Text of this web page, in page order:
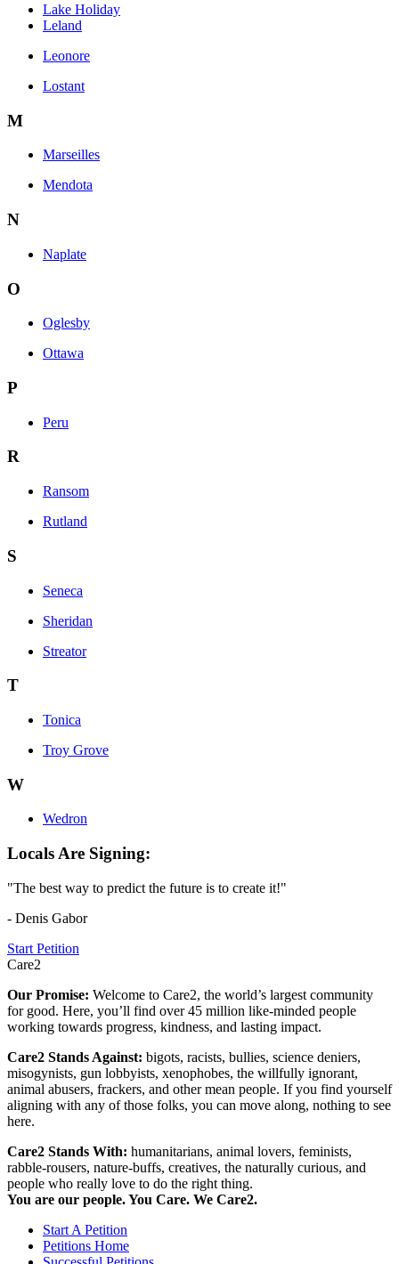
Lake Holiday
Leland
Leonore
Lostant
M
Marseilles
Mendota
N
Naplate
O
Oglesby
Ottawa
P
Peru
R
Ransom
Rutland
S
Seneca
Sheridan
Streator
T
Tonica
Troy Grove
W
Wedron
Locals Are Signing:
"The best way to predict the future is to create it!"
- Denis Gabor
Start Petition
Care2
Our Promise: Welcome to Care2, the world’s largest community
for good. Here, you’ll find over 45 million like-minded people
working towards progress, kindness, and lasting impact.
Care2 Stands Against: bigots, racists, bullies, science deniers,
misogynists, gun lobbyists, xenophobes, the willfully ignorant,
animal abusers, frackers, and other mean people. If you find yourself
aligning with any of those folks, you can move along, nothing to see
here.
Care2 Stands With: humanitarians, animal lovers, feminists,
rabble-rousers, nature-buffs, creatives, the naturally curious, and
people who really love to do the right thing.
You are our people. You Care. We Care2.
Start A Petition
Petitions Home